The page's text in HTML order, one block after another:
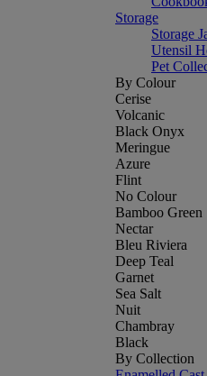
Storage
Storage
Utensil
Pet
By Colour
Cerise
Volcanic
Black Onyx
Meringue
Azure
Flint
No Colour
Bamboo Green
Nectar
Bleu Riviera
Deep Teal
Garnet
Sea Salt
Nuit
Chambray
Black
By Collection